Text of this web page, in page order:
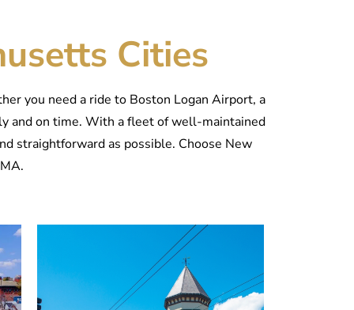
Cities
you need a ride to Boston Logan Airport, a
and on time. With a fleet of well-maintained
straightforward as possible. Choose New